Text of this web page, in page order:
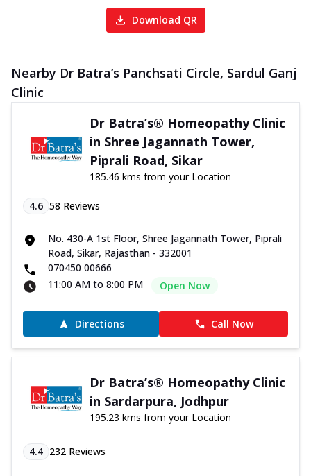
Download QR
Nearby Dr Batra’s Panchsati Circle, Sardul Ganj
Clinic
Dr Batra’s® Homeopathy Clinic
in Shree Jagannath Tower,
Piprali Road, Sikar
185.46 kms from your Location
4.6 58 Reviews
No. 430-A 1st Floor, Shree Jagannath Tower, Piprali
Road, Sikar, Rajasthan - 332001
070450 00666
11:00 AM to 8:00 PM
Open Now
Directions Call Now
Dr Batra’s® Homeopathy Clinic
in Sardarpura, Jodhpur
195.23 kms from your Location
4.4 232 Reviews